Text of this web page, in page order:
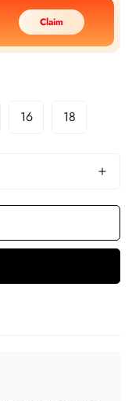
Claim
16 18